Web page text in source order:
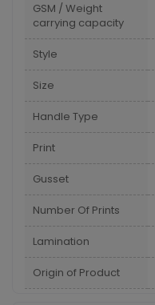
GSM / Weight
carrying capacity
Style
Size
Handle Type
Print
Gusset
Number Of Prints
Lamination
Origin of Product